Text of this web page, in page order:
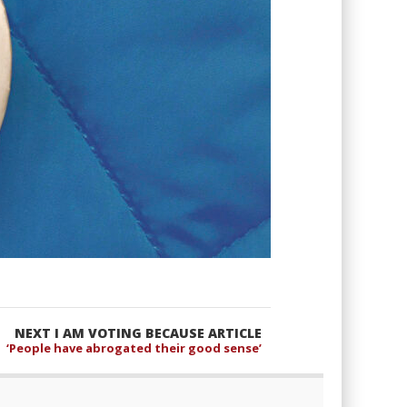
NEXT I AM VOTING BECAUSE ARTICLE
‘People have abrogated their good sense’